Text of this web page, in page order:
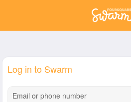
Log in to Swarm
Email or phone number